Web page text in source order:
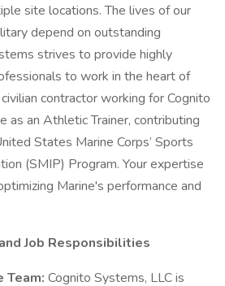
site locations. The lives of our
depend on outstanding
strives to provide highly
to work in the heart of
contractor working for Cognito
as an Athletic Trainer, contributing
States Marine Corps’ Sports
(SMIP) Program. Your expertise
Marine's performance and
Job Responsibilities
Team: Cognito Systems, LLC is